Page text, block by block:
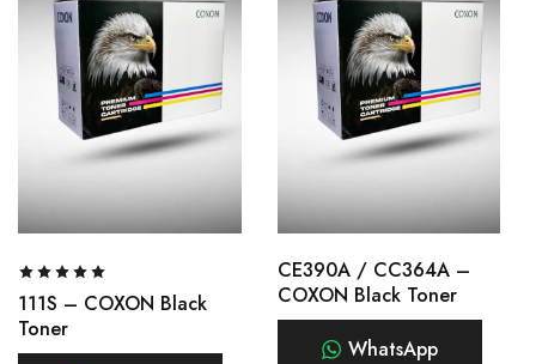
111S – COXON Black
Toner
CE390A / CC364A –
COXON Black Toner
WhatsApp